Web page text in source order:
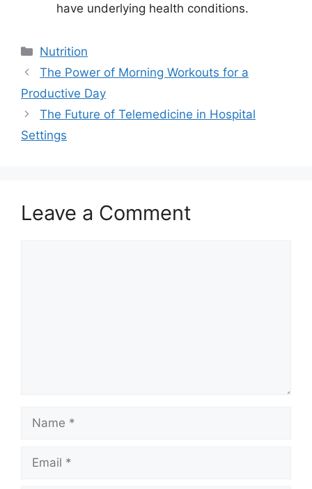
have underlying health conditions.
Categories
Nutrition
The Power of Morning Workouts for a
Productive Day
The Future of Telemedicine in Hospital
Settings
Leave a Comment